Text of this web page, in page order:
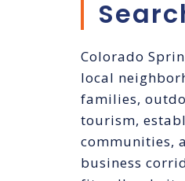
Colorado
local
families,
tourism,
communities,
business